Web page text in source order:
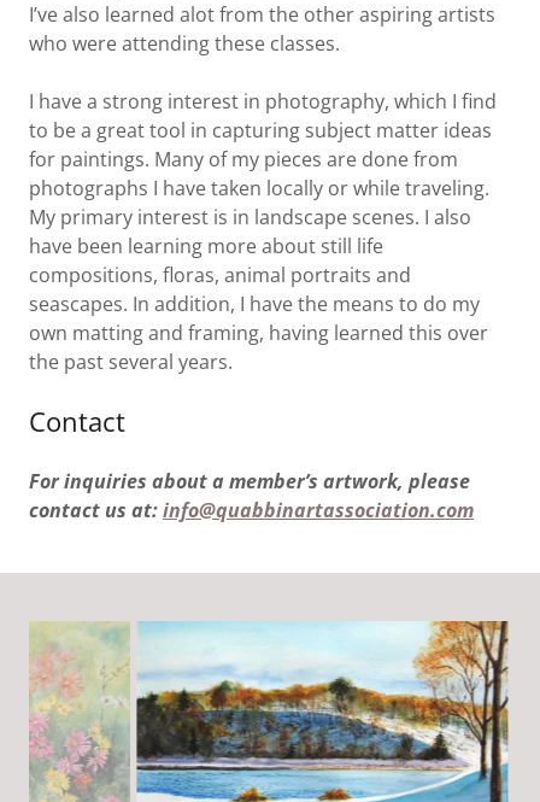
I’ve also learned alot from the other aspiring artists
who were attending these classes.
I have a strong interest in photography, which I find
to be a great tool in capturing subject matter ideas
for paintings. Many of my pieces are done from
photographs I have taken locally or while traveling.
My primary interest is in landscape scenes. I also
have been learning more about still life
compositions, floras, animal portraits and
seascapes. In addition, I have the means to do my
own matting and framing, having learned this over
the past several years.
Contact
For inquiries about a member’s artwork, please
contact us at:info@quabbinartassociation.com